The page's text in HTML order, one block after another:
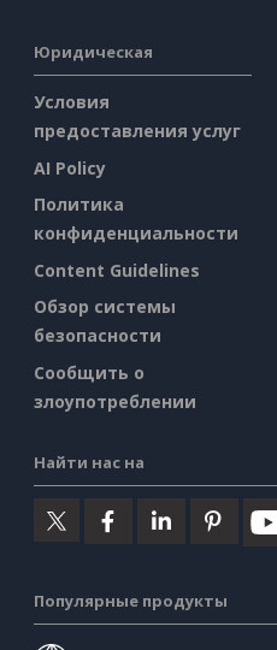
Юридическая
Условия
предоставления услуг
AI Policy
Политика
конфиденциальности
Content Guidelines
Обзор системы
безопасности
Сообщить о
злоупотреблении
Найти нас на
Популярные продукты